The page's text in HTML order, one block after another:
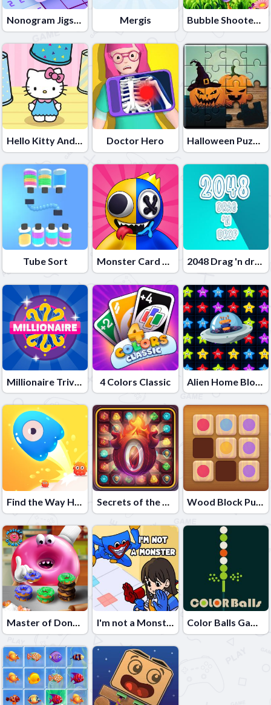
Nonogram Jigsaw Mergis Bubble Shooter Lof Toons
Hello Kitty And Friends Finder Doctor Hero Halloween Puzzle
Tube Sort Monster Card Battle 2048 Drag 'n drop
Millionaire Trivia Quiz 4 Colors Classic Alien Home Block collapse
Find the Way Home Maze Game Secrets of the Castle - Match 3 Wood Block Puzzle 2
Master of Donuts I'm not a Monster: Wanna Live Color Balls Game